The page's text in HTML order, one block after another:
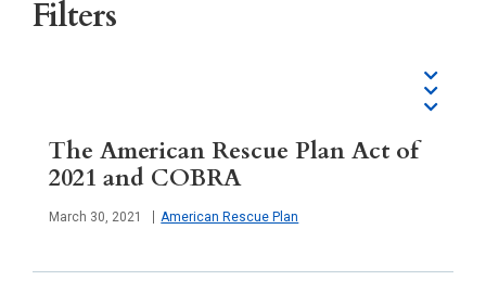
The American Rescue Plan Act of
2021 and COBRA
Published
March 30, 2021 American Rescue Plan
Filters